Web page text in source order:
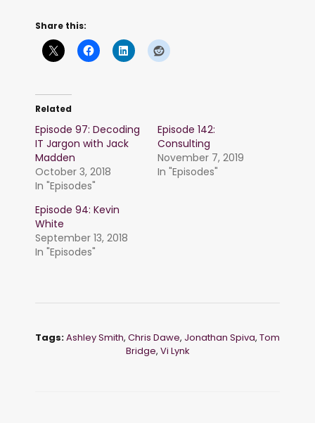
Share this:
Related
Episode 97: Decoding
IT Jargon with Jack
Madden
October 3, 2018
In "Episodes"
Episode 142:
Consulting
November 7, 2019
In "Episodes"
Episode 94: Kevin
White
September 13, 2018
In "Episodes"
Tags:Ashley Smith, Chris Dawe, Jonathan Spiva, Tom
Bridge, Vi Lynk